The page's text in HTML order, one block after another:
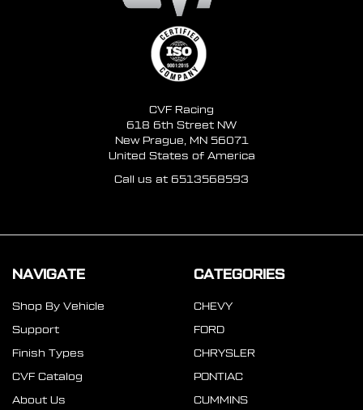
CVF Racing
618 6th Street NW
New Prague, MN 56071
United States of America
Call us at 6513568593
NAVIGATE
Shop By Vehicle
Support
Finish Types
CVF Catalog
About Us
CATEGORIES
CHEVY
FORD
CHRYSLER
PONTIAC
CUMMINS